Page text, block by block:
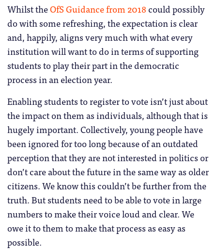
Whilst theOfS Guidance from 2018 could possibly
do with some refreshing, the expectation is clear
and, happily, aligns very much with what every
institution will want to do in terms of supporting
students to play their part in the democratic
process in an election year.
Enabling students to register to vote isn’t just about
the impact on them as individuals, although that is
hugely important. Collectively, young people have
been ignored for too long because of an outdated
perception that they are not interested in politics or
don’t care about the future in the same way as older
citizens. We know this couldn’t be further from the
truth. But students need to be able to vote in large
numbers to make their voice loud and clear. We
owe it to them to make that process as easy as
possible.